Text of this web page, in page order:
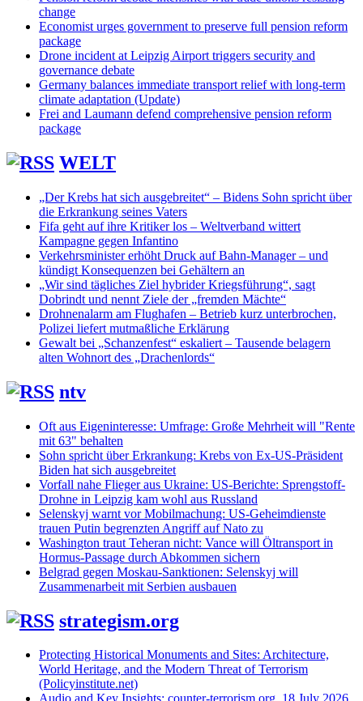
change
Economist urges government to preserve full pension reform
package
Drone incident at Leipzig Airport triggers security and
governance debate
Germany balances immediate transport relief with long-term
climate adaptation (Update)
Frei and Laumann defend comprehensive pension reform
package
WELT
„Der Krebs hat sich ausgebreitet“ – Bidens Sohn spricht über
die Erkrankung seines Vaters
Fifa geht auf ihre Kritiker los – Weltverband wittert
Kampagne gegen Infantino
Verkehrsminister erhöht Druck auf Bahn-Manager – und
kündigt Konsequenzen bei Gehältern an
„Wir sind tägliches Ziel hybrider Kriegsführung“, sagt
Dobrindt und nennt Ziele der „fremden Mächte“
Drohnenalarm am Flughafen – Betrieb kurz unterbrochen,
Polizei liefert mutmaßliche Erklärung
Gewalt bei „Schanzenfest“ eskaliert – Tausende belagern
alten Wohnort des „Drachenlords“
ntv
Oft aus Eigeninteresse: Umfrage: Große Mehrheit will "Rente
mit 63" behalten
Sohn spricht über Erkrankung: Krebs von Ex-US-Präsident
Biden hat sich ausgebreitet
Vorfall nahe Flieger aus Ukraine: US-Berichte: Sprengstoff-
Drohne in Leipzig kam wohl aus Russland
Selenskyj warnt vor Mobilmachung: US-Geheimdienste
trauen Putin begrenzten Angriff auf Nato zu
Washington traut Teheran nicht: Vance will Öltransport in
Hormus-Passage durch Abkommen sichern
Belgrad gegen Moskau-Sanktionen: Selenskyj will
Zusammenarbeit mit Serbien ausbauen
strategism.org
Protecting Historical Monuments and Sites: Architecture,
World Heritage, and the Modern Threat of Terrorism
(Policyinstitute.net)